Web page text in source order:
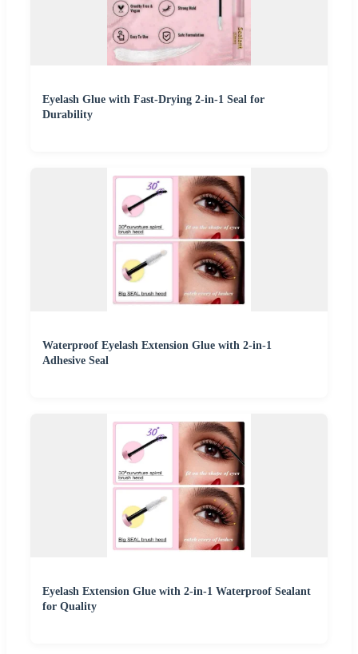
Eyelash Glue with Fast-Drying 2-in-1 Seal for
Durability
Waterproof Eyelash Extension Glue with 2-in-1
Adhesive Seal
Eyelash Extension Glue with 2-in-1 Waterproof Sealant
for Quality